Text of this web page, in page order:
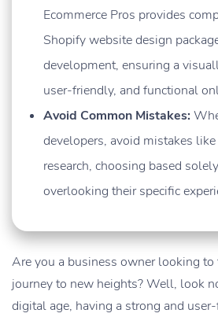
Ecommerce Pros provides
Shopify website design
development, ensuring a
user-friendly, and functional
Avoid Common Mistakes:
developers, avoid mistakes
research, choosing based
overlooking their specific
Are you a business owner looking
journey to new heights? Well, look
digital age, having a strong and